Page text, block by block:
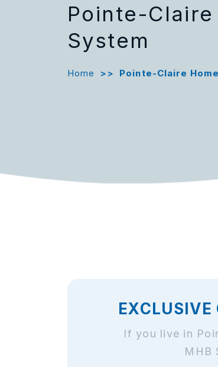
Pointe-
System
Home >> Pointe-Claire
EXCLUSIVE
If you live in
MHB